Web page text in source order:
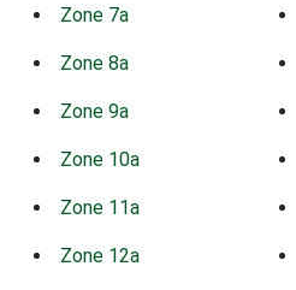
Zone 7a
Zone 8a
Zone 9a
Zone 10a
Zone 11a
Zone 12a